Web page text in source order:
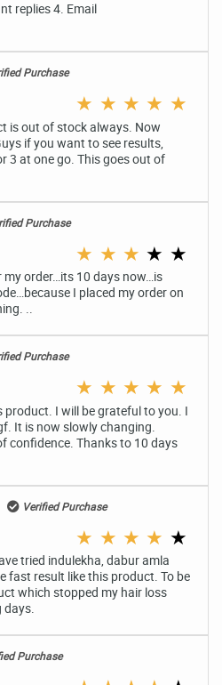
replies 4. Email
Purchase
★ ★ ★ ★ ★
is out of stock always. Now
if you want to see results,
3 at one go. This goes out of
Purchase
★ ★ ★ ★ ★
my order…its 10 days now…is
I placed my order on
..
Purchase
★ ★ ★ ★ ★
I will be grateful to you. I
It is now slowly changing.
confidence. Thanks to 10 days
Verified Purchase
★ ★ ★ ★ ★
tried indulekha, dabur amla
fast result like this product. To be
which stopped my hair loss
days.
Purchase